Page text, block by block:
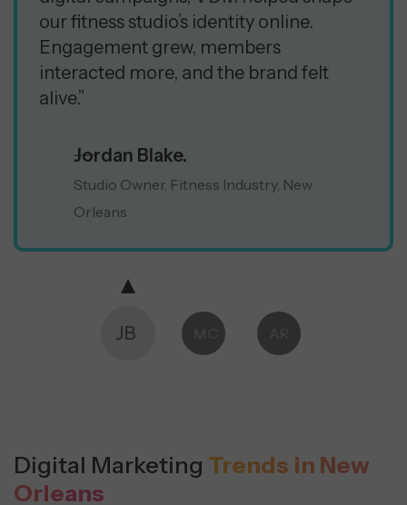
our fitness studio’s identity online.
Engagement grew, members
interacted more, and the brand felt
alive.”
Jordan Blake.
Studio Owner, Fitness Industry, New
Orleans
JB
Digital Marketing Trends in New
Orleans